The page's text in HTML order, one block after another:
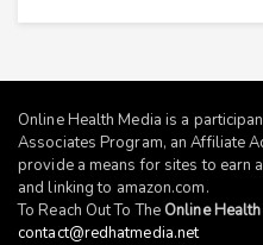
Online Health Media is a
Associates Program, an Affiliate
provide a means for sites to earn
and linking to amazon.com.
To Reach Out To The Online
contact@redhatmedia.net